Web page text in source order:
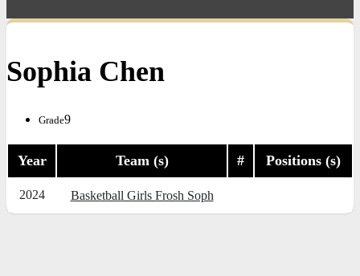
Sophia Chen
Grade9
Year Team (s) # Positions (s)
2024 Basketball Girls Frosh Soph